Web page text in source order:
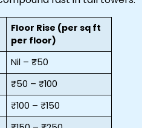
Floor Rise (per sq ft
per floor)
Nil – ₹50
₹50 – ₹100
₹100 – ₹150